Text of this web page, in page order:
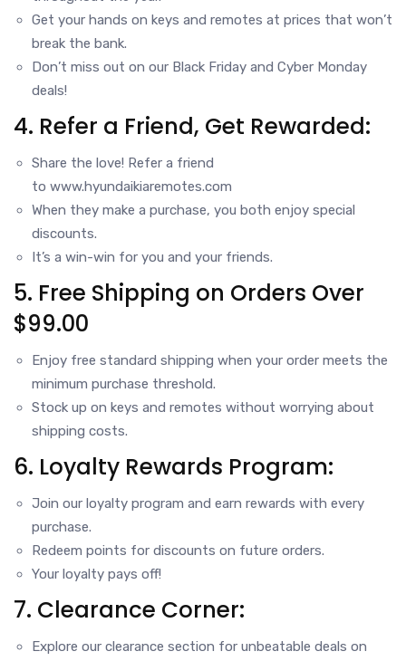
Get your hands on keys and remotes at prices that won’t
break the bank.
Don’t miss out on our Black Friday and Cyber Monday
deals!
4. Refer a Friend, Get Rewarded:
Share the love! Refer a friend
to www.hyundaikiaremotes.com
When they make a purchase, you both enjoy special
discounts.
It’s a win-win for you and your friends.
5. Free Shipping on Orders Over
$99.00
Enjoy free standard shipping when your order meets the
minimum purchase threshold.
Stock up on keys and remotes without worrying about
shipping costs.
6. Loyalty Rewards Program:
Join our loyalty program and earn rewards with every
purchase.
Redeem points for discounts on future orders.
Your loyalty pays off!
7. Clearance Corner:
Explore our clearance section for unbeatable deals on